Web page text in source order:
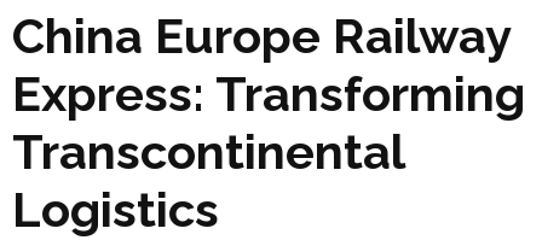
China Europe Railway
Express: Transforming
Transcontinental
Logistics